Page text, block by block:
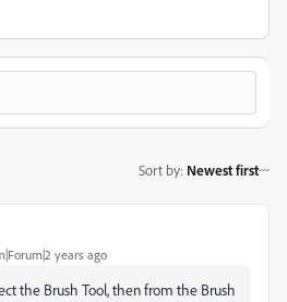
Sort by: Newest first
years ago
the Brush Tool, then from the Brush